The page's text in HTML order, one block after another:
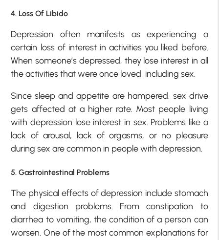
4. Loss Of Libido
Depression often manifests as experiencing a
certain loss of interest in activities you liked before.
When someone’s depressed, they lose interest in all
the activities that were once loved, including sex.
Since sleep and appetite are hampered, sex drive
gets affected at a higher rate. Most people living
with depression lose interest in sex. Problems like a
lack of arousal, lack of orgasms, or no pleasure
during sex are common in people with depression.
5. Gastrointestinal Problems
The physical effects of depression include stomach
and digestion problems. From constipation to
diarrhea to vomiting, the condition of a person can
worsen. One of the most common explanations for